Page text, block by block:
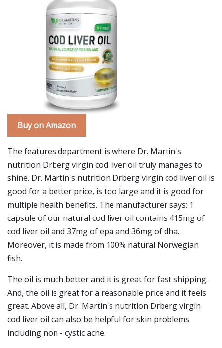
Buy on Amazon
The features department is where Dr. Martin's
nutrition Drberg virgin cod liver oil truly manages to
shine. Dr. Martin's nutrition Drberg virgin cod liver oil is
good for a better price, is too large and it is good for
multiple health benefits. The manufacturer says: 1
capsule of our natural cod liver oil contains 415mg of
cod liver oil and 37mg of epa and 36mg of dha.
Moreover, it is made from 100% natural Norwegian
fish.
The oil is much better and it is great for fast shipping.
And, the oil is great for a reasonable price and it feels
great. Above all, Dr. Martin's nutrition Drberg virgin
cod liver oil can also be helpful for skin problems
including non - cystic acne.